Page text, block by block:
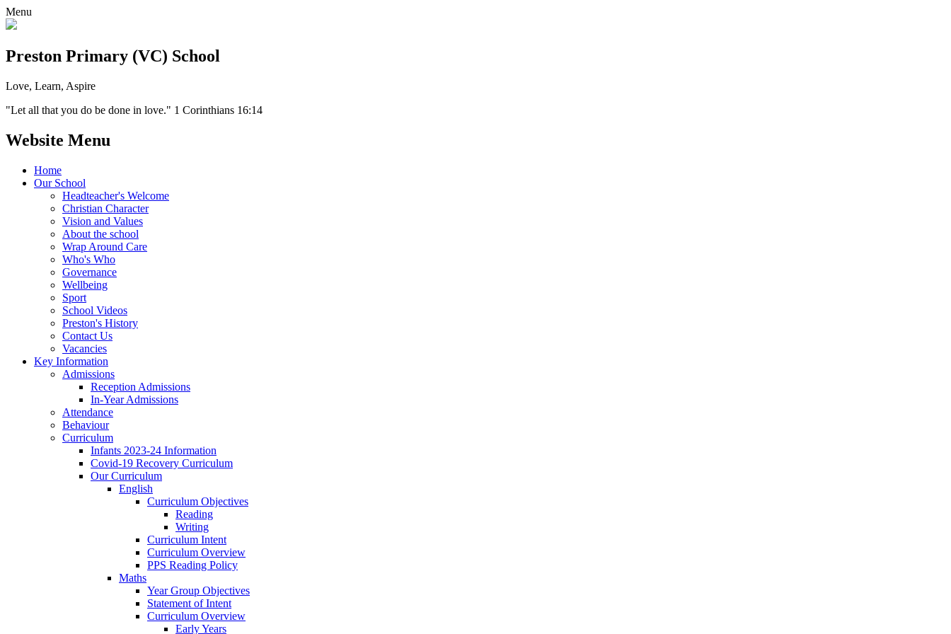
Menu
Preston Primary (VC) School
Love, Learn, Aspire
"Let all that you do be done in love." 1 Corinthians 16:14
Website Menu
Home
Our School
Headteacher's Welcome
Christian Character
Vision and Values
About the school
Wrap Around Care
Who's Who
Governance
Wellbeing
Sport
School Videos
Preston's History
Contact Us
Vacancies
Key Information
Admissions
Reception Admissions
In-Year Admissions
Attendance
Behaviour
Curriculum
Infants 2023-24 Information
Covid-19 Recovery Curriculum
Our Curriculum
English
Curriculum Objectives
Reading
Writing
Curriculum Intent
Curriculum Overview
PPS Reading Policy
Maths
Year Group Objectives
Statement of Intent
Curriculum Overview
Early Years